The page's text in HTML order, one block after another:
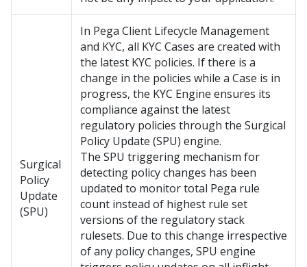
Surgical
Policy
Update
(SPU)
In Pega Client Lifecycle Management
and KYC, all KYC Cases are created with
the latest KYC policies. If there is a
change in the policies while a Case is in
progress, the KYC Engine ensures its
compliance against the latest
regulatory policies through the Surgical
Policy Update (SPU) engine.
The SPU triggering mechanism for
detecting policy changes has been
updated to monitor total Pega rule
count instead of highest rule set
versions of the regulatory stack
rulesets. Due to this change irrespective
of any policy changes, SPU engine